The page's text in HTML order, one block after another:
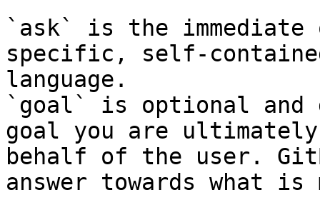
`ask` is the
specific, self-
language.
`goal` is optional and
goal you are
behalf of the user.
answer towards what